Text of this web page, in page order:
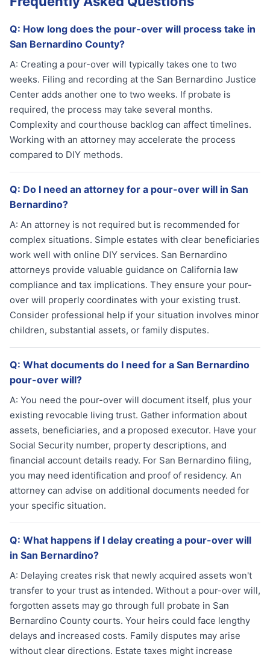
Q: How long does the pour-over will process take in
San Bernardino County?
A: Creating a pour-over will typically takes one to two
weeks. Filing and recording at the San Bernardino Justice
Center adds another one to two weeks. If probate is
required, the process may take several months.
Complexity and courthouse backlog can affect timelines.
Working with an attorney may accelerate the process
compared to DIY methods.
Q: Do I need an attorney for a pour-over will in San
Bernardino?
A: An attorney is not required but is recommended for
complex situations. Simple estates with clear beneficiaries
work well with online DIY services. San Bernardino
attorneys provide valuable guidance on California law
compliance and tax implications. They ensure your pour-
over will properly coordinates with your existing trust.
Consider professional help if your situation involves minor
children, substantial assets, or family disputes.
Q: What documents do I need for a San Bernardino
pour-over will?
A: You need the pour-over will document itself, plus your
existing revocable living trust. Gather information about
assets, beneficiaries, and a proposed executor. Have your
Social Security number, property descriptions, and
financial account details ready. For San Bernardino filing,
you may need identification and proof of residency. An
attorney can advise on additional documents needed for
your specific situation.
Q: What happens if I delay creating a pour-over will
in San Bernardino?
A: Delaying creates risk that newly acquired assets won't
transfer to your trust as intended. Without a pour-over will,
forgotten assets may go through full probate in San
Bernardino County courts. Your heirs could face lengthy
delays and increased costs. Family disputes may arise
without clear directions. Estate taxes might increase